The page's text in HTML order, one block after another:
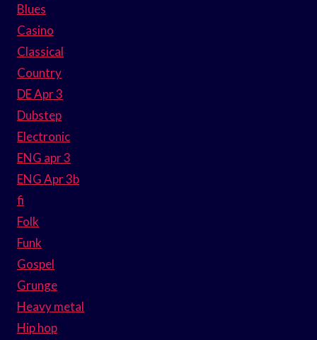
Blues
Casino
Classical
Country
DE Apr 3
Dubstep
Electronic
ENG apr 3
ENG Apr 3b
fi
Folk
Funk
Gospel
Grunge
Heavy metal
Hip hop